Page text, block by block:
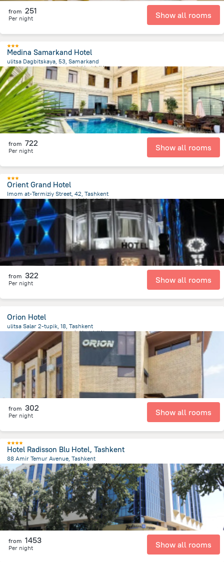
from 251
Per night Show all rooms
Medina Samarkand Hotel
ulitsa Dagbitskaya, 53, Samarkand
1.1 kmfrom the center of乌兹别克斯坦
from 722
Per night Show all rooms
Orient Grand Hotel
Imom at-Termiziy Street, 42, Tashkent
4.1 km
from the center of 乌兹别克斯坦
from 322
Per night Show all rooms
Orion Hotel
ulitsa Salar 2-tupik, 18, Tashkent
from the center of 乌兹别克斯坦
from 302
Per night Show all rooms
Hotel Radisson Blu Hotel, Tashkent
88 Amir Temur Avenue, Tashkent
2.5 kmfrom the center of乌兹别克斯坦
from 1453
Per night Show all rooms